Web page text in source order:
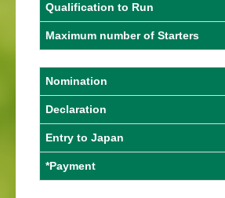
Qualification to Run
Maximum number of Starters
Nomination
Declaration
Entry to Japan
*Payment